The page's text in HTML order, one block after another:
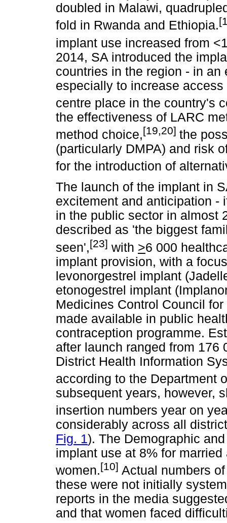
doubled in Malawi,
fold in Rwanda and Ethiopia.
implant use increased from
2014, SA introduced the
countries in the region - in
especially to increase
centre place in the country's
the effectiveness of LARC
method choice,[19,20] the
(particularly DMPA) and risk
for the introduction of
The launch of the implant in
excitement and anticipation -
in the public sector in almost
described as 'the biggest
seen',[23] with >6 000
implant provision, with a
levonorgestrel implant
etonogestrel implant
Medicines Control Council
made available in public
contraception programme.
after launch ranged from 176
District Health Information
according to the Department
subsequent years, however,
insertion numbers year on
considerably across all
Fig. 1). The Demographic
implant use at 8% for
women.[10] Actual numbers
these were not initially
reports in the media
and that women faced